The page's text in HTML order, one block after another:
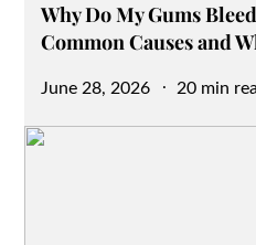
Why Do My Gums
Common Causes and
Posted
June 28, 2026 20 min